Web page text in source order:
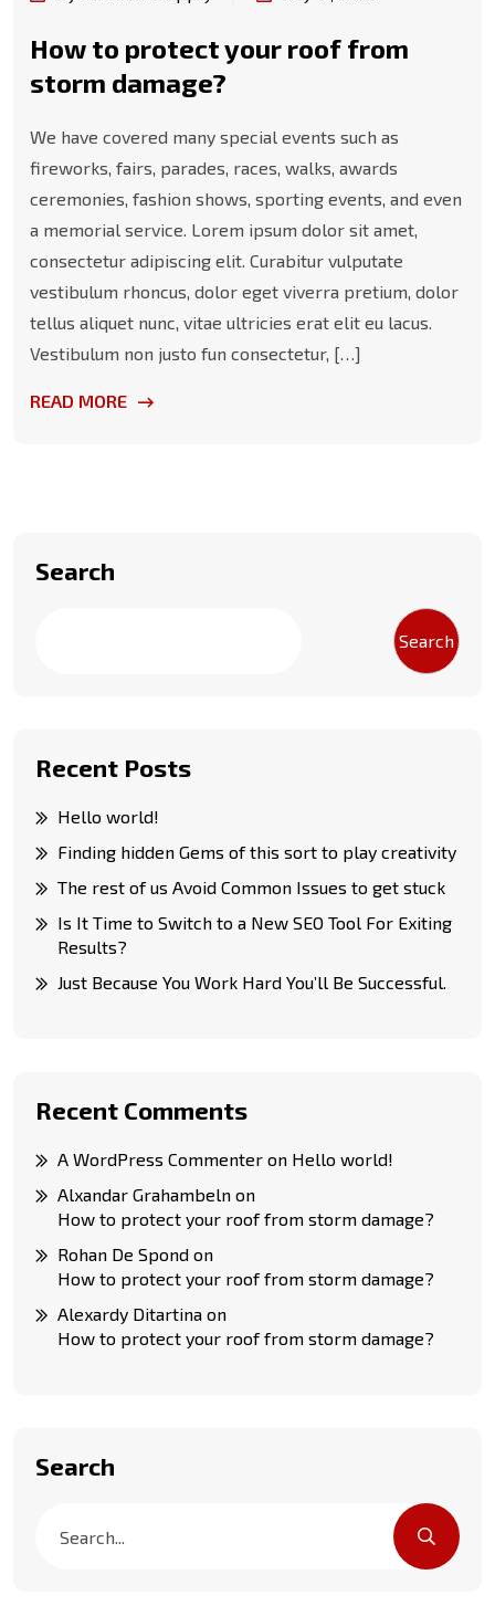
How to protect your roof from
storm damage?
We have covered many special events such as
fireworks, fairs, parades, races, walks, awards
ceremonies, fashion shows, sporting events, and even
a memorial service. Lorem ipsum dolor sit amet,
consectetur adipiscing elit. Curabitur vulputate
vestibulum rhoncus, dolor eget viverra pretium, dolor
tellus aliquet nunc, vitae ultricies erat elit eu lacus.
Vestibulum non justo fun consectetur, […]
READ MORE
Search
Search
Recent Posts
Hello world!
Finding hidden Gems of this sort to play creativity
The rest of us Avoid Common Issues to get stuck
Is It Time to Switch to a New SEO Tool For Exiting
Results?
Just Because You Work Hard You’ll Be Successful.
Recent Comments
A WordPress Commenter on Hello world!
Alxandar Grahambeln on
How to protect your roof from storm damage?
Rohan De Spond on
How to protect your roof from storm damage?
Alexardy Ditartina on
How to protect your roof from storm damage?
Search